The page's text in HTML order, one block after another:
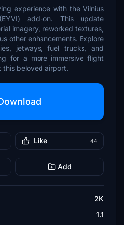
experience with the Vilnius
add-on. This update
imagery, reworked textures,
other enhancements. Explore
jetways, fuel trucks, and
for a more immersive flight
this beloved airport.
Like 44
Add
2K
1.1